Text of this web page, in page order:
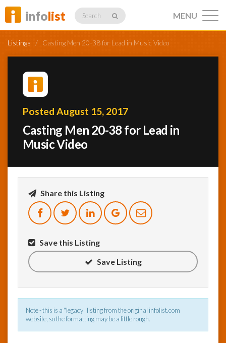
infolist Search
Profiles
Member
Activity
InfoList
News
MENU
Listings / Casting Men 20-38 for Lead in Music Video
Posted August 15, 2017
Casting Men 20-38 for Lead in
Music Video
Share this Listing
Save this Listing
Save Listing
Note - this is a "legacy" listing from the original infolist.com
website, so the formatting may be a little rough.